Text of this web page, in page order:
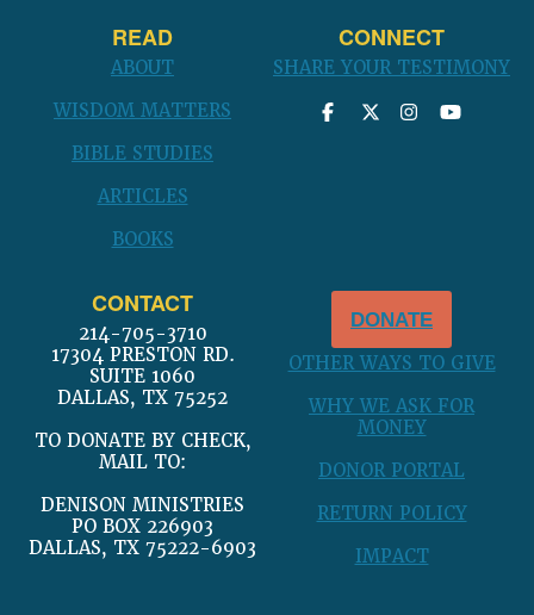
READ
ABOUT
WISDOM MATTERS
BIBLE STUDIES
ARTICLES
BOOKS
CONNECT
SHARE YOUR TESTIMONY
CONTACT
214-705-3710
17304 PRESTON RD.
SUITE 1060
DALLAS, TX 75252
TO DONATE BY CHECK,
MAIL TO:
DENISON MINISTRIES
PO BOX 226903
DALLAS, TX 75222-6903
DONATE
OTHER WAYS TO GIVE
WHY WE ASK FOR
MONEY
DONOR PORTAL
RETURN POLICY
IMPACT